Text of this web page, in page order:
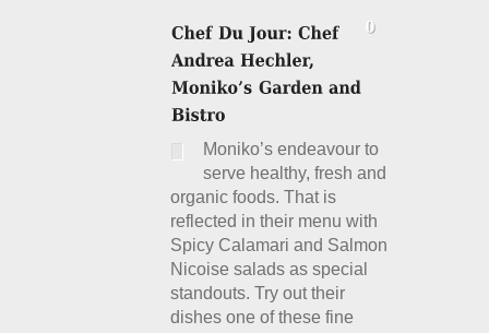
Moniko’s endeavour to
serve healthy, fresh and
organic foods. That is
reflected in their menu with
Spicy Calamari and Salmon
Nicoise salads as special
standouts. Try out their
dishes one of these fine